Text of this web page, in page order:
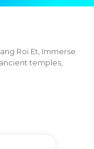
Roi Et, Immerse
temples,